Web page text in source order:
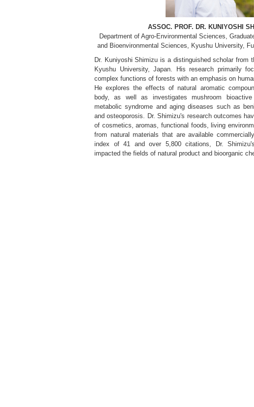
ASSOC. PROF. DR. KUNIYOSHI
Department of Agro-Environmental Sciences,
and Bioenvironmental Sciences, Kyushu University,
Dr. Kuniyoshi Shimizu is a distinguished scholar from
Kyushu University, Japan. His research primarily
complex functions of forests with an emphasis on
He explores the effects of natural aromatic
body, as well as investigates mushroom
metabolic syndrome and aging diseases such as
and osteoporosis. Dr. Shimizu's research outcomes
of cosmetics, aromas, functional foods, living
from natural materials that are available
index of 41 and over 5,800 citations, Dr.
impacted the fields of natural product and bioorganic